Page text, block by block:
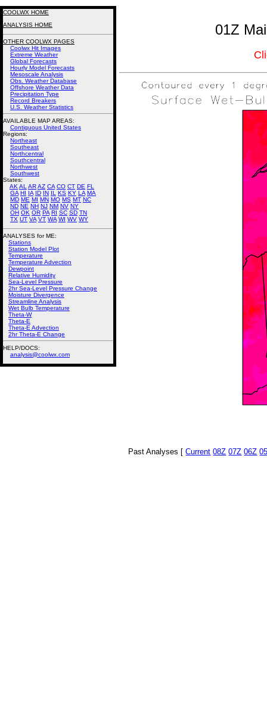
01Z
Past Analyses [Current 08Z 07Z 06Z
COOLWX HOME
ANALYSIS HOME
OTHER COOLWX PAGES
Coolwx Hit Images
Extreme Weather
Global Forecasts
Hourly Model Forecasts
Mesoscale Analysis
Obs. Weather Database
Offshore Weather Data
Precipitation Type
Record Breakers
U.S. Weather Statistics
AVAILABLE MAP AREAS:
Contiguous United States
Regions:
Northeast
Southeast
Northcentral
Southcentral
Northwest
Southwest
States:
AK AL ARAZ CA CO CT DE FL
GA HI IA ID IN IL KS KY LA MA
MD ME MI MN MO MS MT NC
ND NE NH NJ NM NV NY
OH OK OR PA RI SC SD TN
TX UT VA VT WA WI WV WY
ANALYSES for ME:
Stations
Station Model Plot
Temperature
Temperature Advection
Dewpoint
Relative Humidity
Sea-Level Pressure
2hr Sea-Level Pressure Change
Moisture Divergence
Streamline Analysis
Wet Bulb Temperature
Theta-W
Theta-E
Theta-E Advection
2hr Theta-E Change
HELP/DOCS:
analysis@coolwx.com